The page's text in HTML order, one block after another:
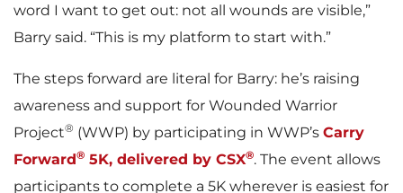
word I want to get out: not all wounds are visible,”
Barry said. “This is my platform to start with.”
The steps forward are literal for Barry: he’s raising
awareness and support for Wounded Warrior
Project® (WWP) by participating in WWP’s Carry
Forward® 5K, delivered by CSX®. The event allows
participants to complete a 5K wherever is easiest for